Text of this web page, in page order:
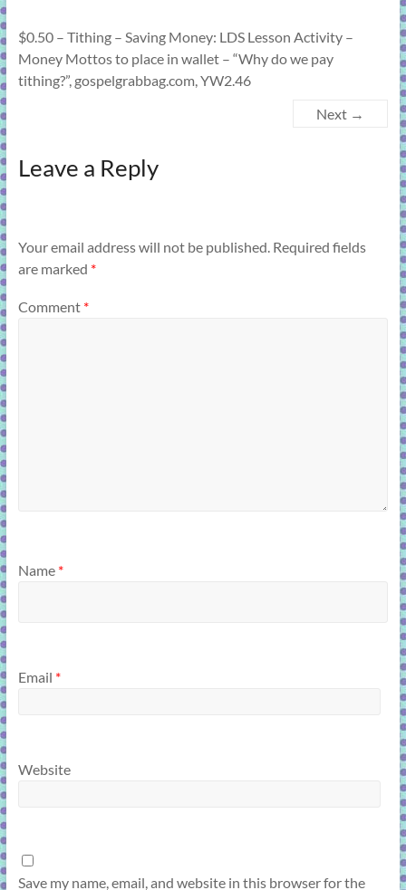
$0.50 – Tithing – Saving Money: LDS Lesson Activity –
Money Mottos to place in wallet – “Why do we pay
tithing?”, gospelgrabbag.com, YW2.46
Next →
Leave a Reply
Your email address will not be published. Required fields
are marked *
Comment *
Name *
Email *
Website
Save my name, email, and website in this browser for the